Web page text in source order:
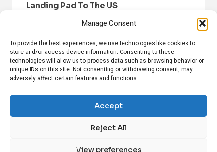
Manage Consent
To provide the best experiences, we use technologies like cookies to
store and/or access device information. Consenting to these
technologies will allow us to process data such as browsing behavior or
unique IDs on this site. Not consenting or withdrawing consent, may
adversely affect certain features and functions.
Accept
Reject All
View preferences
Landing Pad To The US
HOME BROWSE NEWS
PRIVACY POLICY
DISCLAIMER
ABOUT US CONTACT US